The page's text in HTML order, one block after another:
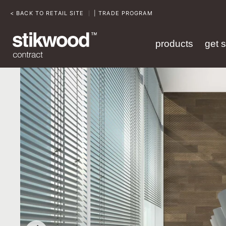
< BACK TO RETAIL SITE | TRADE PROGRAM
products get